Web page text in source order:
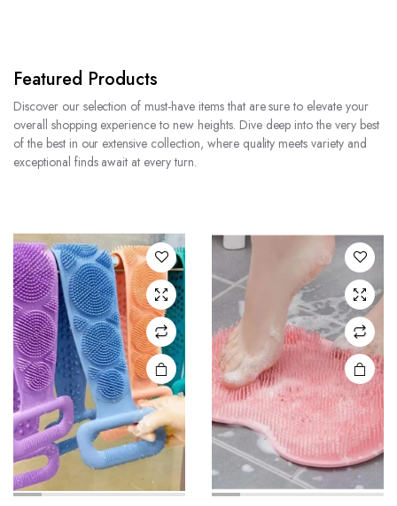
Featured Products
Discover our selection of must-have items that are sure to elevate your
overall shopping experience to new heights. Dive deep into the very best
of the best in our extensive collection, where quality meets variety and
exceptional finds await at every turn.